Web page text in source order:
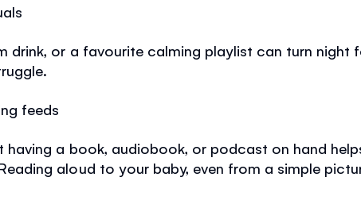
drink, or a favourite calming playlist can turn night
feeds
having a book, audiobook, or podcast on hand
aloud to your baby, even from a simple